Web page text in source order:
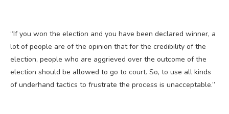
“If you won the election and you have been declared winner, a
lot of people are of the opinion that for the credibility of the
election, people who are aggrieved over the outcome of the
election should be allowed to go to court. So, to use all kinds
of underhand tactics to frustrate the process is unacceptable.”